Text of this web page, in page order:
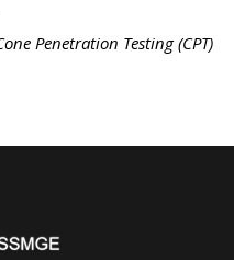
Penetration Testing (CPT)